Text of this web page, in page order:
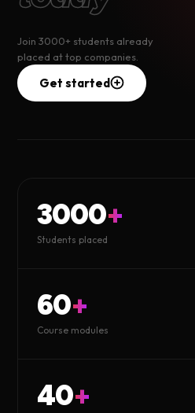
Join 3000+ students already
placed at top companies.
Get started
3000+
Students placed
60+
Course modules
40+